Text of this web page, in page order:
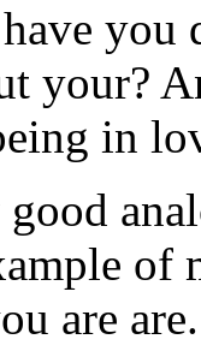
you
your?
in
good
of
are are.